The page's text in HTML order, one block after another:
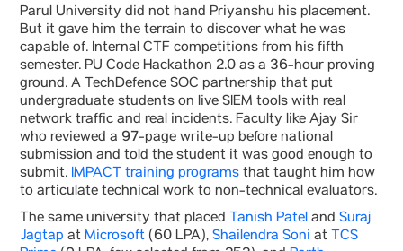
Parul University did not hand Priyanshu his placement.
But it gave him the terrain to discover what he was
capable of. Internal CTF competitions from his fifth
semester. PU Code Hackathon 2.0 as a 36-hour proving
ground. A TechDefence SOC partnership that put
undergraduate students on live SIEM tools with real
network traffic and real incidents. Faculty like Ajay Sir
who reviewed a 97-page write-up before national
submission and told the student it was good enough to
submit. IMPACT training programs that taught him how
to articulate technical work to non-technical evaluators.
The same university that placed Tanish Patel and Suraj
Jagtap at Microsoft (60 LPA), Shailendra Soni at TCS